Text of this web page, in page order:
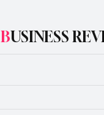
BUSINESS